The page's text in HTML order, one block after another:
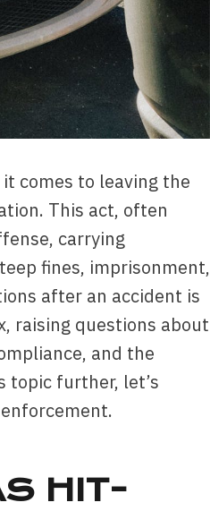
comes to leaving the
This act, often
carrying
fines, imprisonment,
after an accident is
raising questions about
and the
topic further, let’s
HIT-